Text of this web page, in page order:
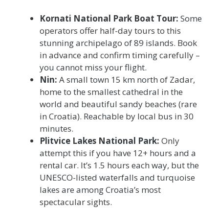
Kornati National Park Boat Tour: Some
operators offer half-day tours to this
stunning archipelago of 89 islands. Book
in advance and confirm timing carefully –
you cannot miss your flight.
Nin: A small town 15 km north of Zadar,
home to the smallest cathedral in the
world and beautiful sandy beaches (rare
in Croatia). Reachable by local bus in 30
minutes.
Plitvice Lakes National Park: Only
attempt this if you have 12+ hours and a
rental car. It’s 1.5 hours each way, but the
UNESCO-listed waterfalls and turquoise
lakes are among Croatia’s most
spectacular sights.